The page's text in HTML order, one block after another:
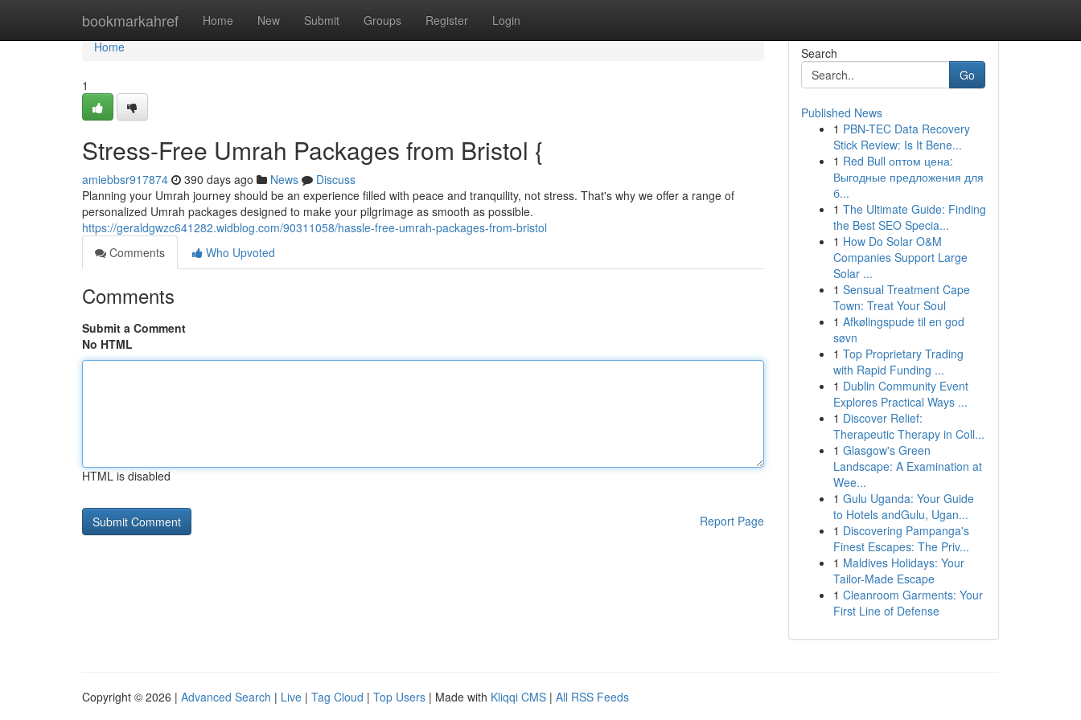
bookmarkahref Home New Submit Groups Register Login
Home
Home
1
Stress-Free Umrah Packages from Bristol {
amiebbsr917874 390 days ago News
Discuss
Planning your Umrah journey should be an experience filled with peace and tranquility, not stress. That's why we offer a range of
personalized Umrah packages designed to make your pilgrimage as smooth as possible.
https://geraldgwzc641282.widblog.com/90311058/hassle-free-umrah-packages-from-bristol
Comments
Who Upvoted
Comments
Submit a Comment
No HTML
HTML is disabled
Report Page
Search
Go
Published News
1 PBN-TEC Data Recovery
Stick Review: Is It Bene...
1 Red Bull оптом цена:
Выгодные предложения для
б...
1 The Ultimate Guide: Finding
the Best SEO Specia...
1 How Do Solar O&M
Companies Support Large
Solar ...
1 Sensual Treatment Cape
Town: Treat Your Soul
1 Afkølingspude til en god
søvn
1 Top Proprietary Trading
with Rapid Funding ...
1 Dublin Community Event
Explores Practical Ways ...
1 Discover Relief:
Therapeutic Therapy in Coll...
1 Glasgow's Green
Landscape: A Examination at
Wee...
1 Gulu Uganda: Your Guide
to Hotels andGulu, Ugan...
1 Discovering Pampanga's
Finest Escapes: The Priv...
1 Maldives Holidays: Your
Tailor-Made Escape
1 Cleanroom Garments: Your
First Line of Defense
Copyright © 2026 | Advanced Search | Live | Tag Cloud | Top Users | Made with Kliqqi CMS | All RSS Feeds